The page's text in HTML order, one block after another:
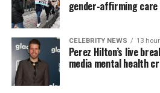
gender-affirming care
CELEBRITY NEWS 13
Perez Hilton’s live
media mental health